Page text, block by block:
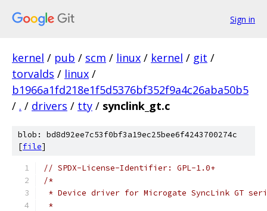
Sign in
kernel / pub / scm / linux / kernel / git /
torvalds / linux /
b1966a1fd218e1f5d5376bf352f9a4c26aba50b5
/ . / drivers / tty / synclink_gt.c
blob: bd8d92ee7c53f0bf3a19ec25bee6f4243700274c
[file]
// SPDX-License-Identifier: GPL-1.0+
/*
* Device driver for Microgate SyncLink GT
*